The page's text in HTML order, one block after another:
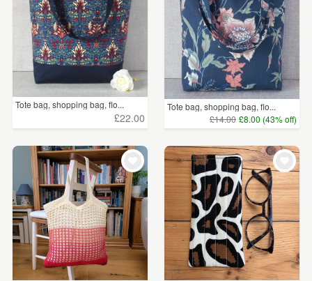
Tote bag, shopping bag, flo...
£22.00
Tote bag, shopping bag, flo...
£14.00 £8.00 (43% off)